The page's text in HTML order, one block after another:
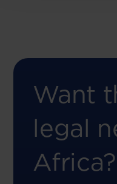
Want
legal
Africa?